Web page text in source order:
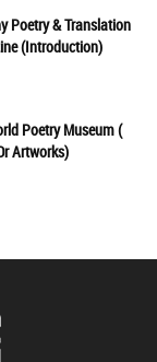
Poetry & Translation
(Introduction)
Poetry Museum (
Artworks)